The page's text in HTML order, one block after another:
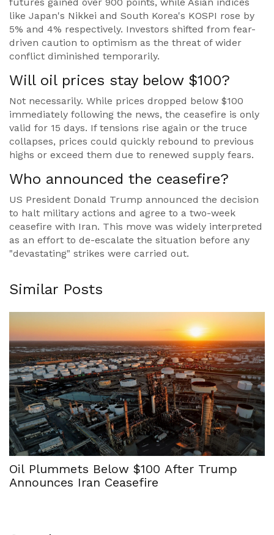
like Japan's Nikkei and South Korea's KOSPI rose by
5% and 4% respectively. Investors shifted from fear-
driven caution to optimism as the threat of wider
conflict diminished temporarily.
Will oil prices stay below $100?
Not necessarily. While prices dropped below $100
immediately following the news, the ceasefire is only
valid for 15 days. If tensions rise again or the truce
collapses, prices could quickly rebound to previous
highs or exceed them due to renewed supply fears.
Who announced the ceasefire?
US President Donald Trump announced the decision
to halt military actions and agree to a two-week
ceasefire with Iran. This move was widely interpreted
as an effort to de-escalate the situation before any
"devastating" strikes were carried out.
Similar Posts
Oil Plummets Below $100 After Trump
Announces Iran Ceasefire